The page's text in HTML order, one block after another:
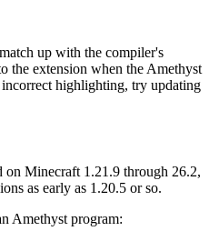
up with the compiler's
the extension when the Amethyst
highlighting, try updating
on Minecraft 1.21.9 through 26.2,
as early as 1.20.5 or so.
Amethyst program: